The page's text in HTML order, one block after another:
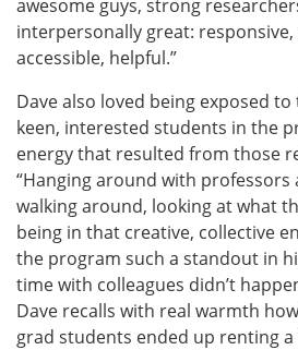
awesome guys, strong
interpersonally great:
accessible, helpful.”
Dave also loved being exposed
keen, interested students in the
energy that resulted from those
“Hanging around with professors
walking around, looking at what
being in that creative, collective
the program such a standout in
time with colleagues didn’t
Dave recalls with real warmth
grad students ended up renting a